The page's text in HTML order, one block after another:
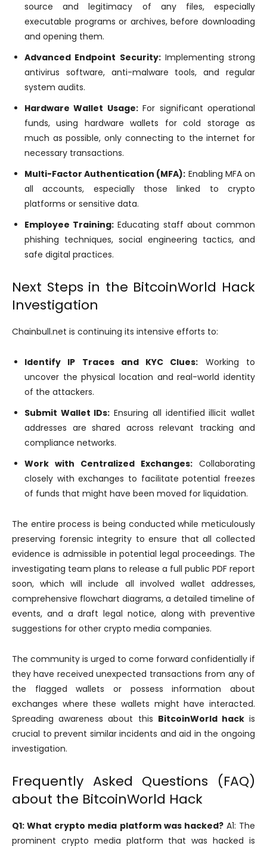
source and legitimacy of any files, especially
executable programs or archives, before downloading
and opening them.
Advanced Endpoint Security:Implementing strong
antivirus software, anti-malware tools, and regular
system audits.
Hardware Wallet Usage:For significant operational
funds, using hardware wallets for cold storage as
much as possible, only connecting to the internet for
necessary transactions.
Multi-Factor Authentication (MFA): Enabling MFA on
all accounts, especially those linked to crypto
platforms or sensitive data.
Employee Training: Educating staff about common
phishing techniques, social engineering tactics, and
safe digital practices.
Next Steps in the BitcoinWorld Hack
Investigation
Chainbull.net is continuing its intensive efforts to:
Identify IP Traces and KYC Clues: Working to
uncover the physical location and real-world identity
of the attackers.
Submit Wallet IDs: Ensuring all identified illicit wallet
addresses are shared across relevant tracking and
compliance networks.
Work with Centralized Exchanges: Collaborating
closely with exchanges to facilitate potential freezes
of funds that might have been moved for liquidation.
The entire process is being conducted while meticulously
preserving forensic integrity to ensure that all collected
evidence is admissible in potential legal proceedings. The
investigating team plans to release a full public PDF report
soon, which will include all involved wallet addresses,
comprehensive flowchart diagrams, a detailed timeline of
events, and a draft legal notice, along with preventive
suggestions for other crypto media companies.
The community is urged to come forward confidentially if
they have received unexpected transactions from any of
the flagged wallets or possess information about
exchanges where these wallets might have interacted.
Spreading awareness about this BitcoinWorld hackis
crucial to prevent similar incidents and aid in the ongoing
investigation.
Frequently Asked Questions (FAQ)
about the BitcoinWorld Hack
Q1: What crypto media platform was hacked?A1: The
prominent crypto media platform that was hacked is